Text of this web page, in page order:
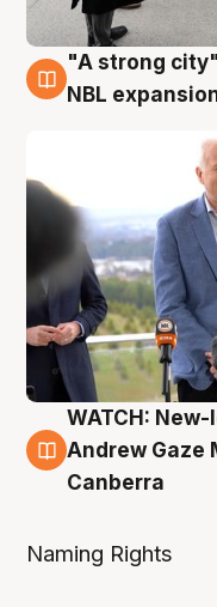
3 Aug
"A strong
NBL
3 Aug
WATCH:
Andrew Gaze
Canberra
Naming Rights